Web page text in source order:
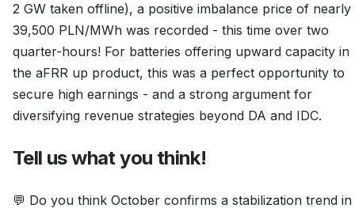
2 GW taken offline), a positive imbalance price of nearly
39,500 PLN/MWh was recorded - this time over two
quarter-hours! For batteries offering upward capacity in
the aFRR up product, this was a perfect opportunity to
secure high earnings - and a strong argument for
diversifying revenue strategies beyond DA and IDC.
Tell us what you think!
💬 Do you think October confirms a stabilization trend in